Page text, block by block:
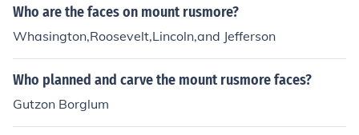
(March 4, 1853 - March 4, 1857)The 15th President wa
s James Buchanan (March 4, 1857- March 4, 1861)The
16th President was Abraham Lincoln (March 4, 1861 -
April 15, 1865The 17th President was Andrew Johnson
Who are the faces on mount rusmore?
Whasington,Roosevelt,Lincoln,and Jefferson
Who planned and carve the mount rusmore faces?
Gutzon Borglum